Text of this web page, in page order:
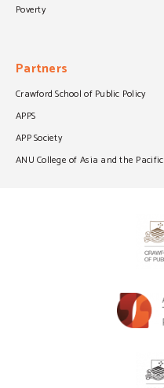
Poverty
Partners
Crawford School of Public Policy
APPS
APP Society
ANU College of Asia and the Pacific